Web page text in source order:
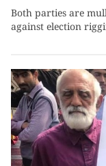
Both parties are
against election